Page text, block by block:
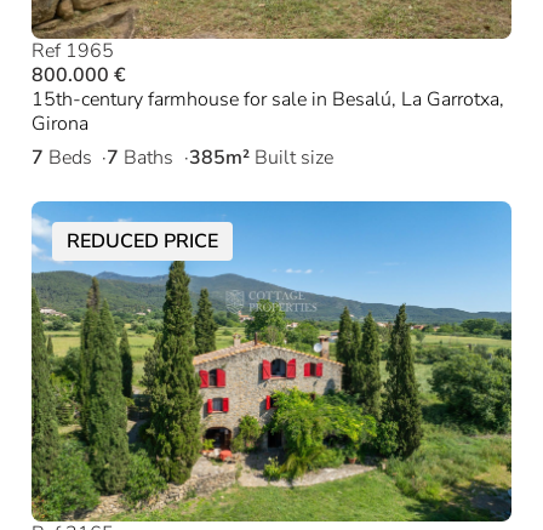
Ref 1965
800.000 €
15th-century farmhouse for sale in Besalú, La Garrotxa,
Girona
7 Beds 7 Baths 385m² Built size
REDUCED PRICE